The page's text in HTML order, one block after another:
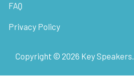
FAQ
Privacy Policy
Copyright © 2026 Key